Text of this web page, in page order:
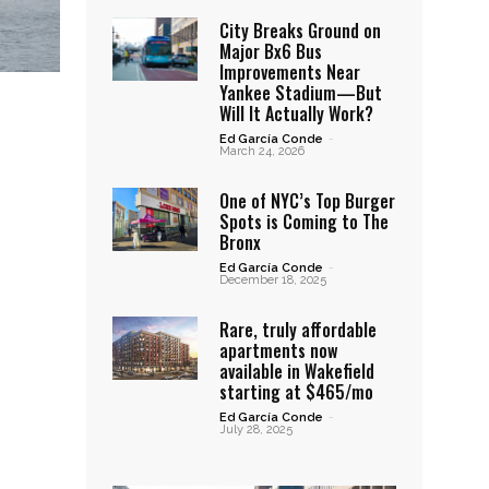
City Breaks Ground on
Major Bx6 Bus
Improvements Near
Yankee Stadium—But
Will It Actually Work?
Ed García Conde -
March 24, 2026
One of NYC’s Top Burger
Spots is Coming to The
Bronx
Ed García Conde -
December 18, 2025
Rare, truly affordable
apartments now
available in Wakefield
starting at $465/mo
Ed García Conde -
July 28, 2025